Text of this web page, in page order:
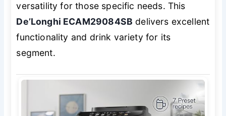
versatility for those specific needs. This
De’Longhi ECAM29084SB delivers excellent
functionality and drink variety for its
segment.